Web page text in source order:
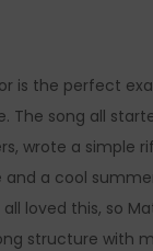
is the perfect
The song all
wrote a simple
and a cool
all loved this, so
structure with